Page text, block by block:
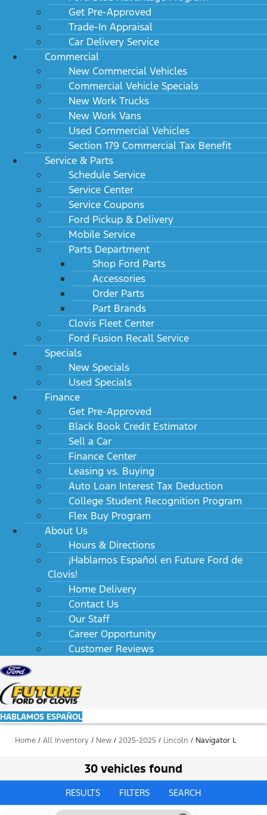
Get Pre-Approved
Trade-In Appraisal
Car Delivery Service
Commercial
New Commercial Vehicles
Commercial Vehicle Specials
New Work Trucks
New Work Vans
Used Commercial Vehicles
Section 179 Commercial Tax Benefit
Service & Parts
Schedule Service
Service Center
Service Coupons
Ford Pickup & Delivery
Mobile Service
Parts Department
Shop Ford Parts
Accessories
Order Parts
Part Brands
Clovis Fleet Center
Ford Fusion Recall Service
Specials
New Specials
Used Specials
Finance
Get Pre-Approved
Black Book Credit Estimator
Sell a Car
Finance Center
Leasing vs. Buying
Auto Loan Interest Tax Deduction
College Student Recognition Program
Flex Buy Program
About Us
Hours & Directions
¡Hablamos Español en Future Ford de
Clovis!
Home Delivery
Contact Us
Our Staff
Career Opportunity
Customer Reviews
HABLAMOS ESPAÑOL
Home / All Inventory / New / 2025-2025 / Lincoln / Navigator L
30 vehicles found
RESULTS FILTERS SEARCH